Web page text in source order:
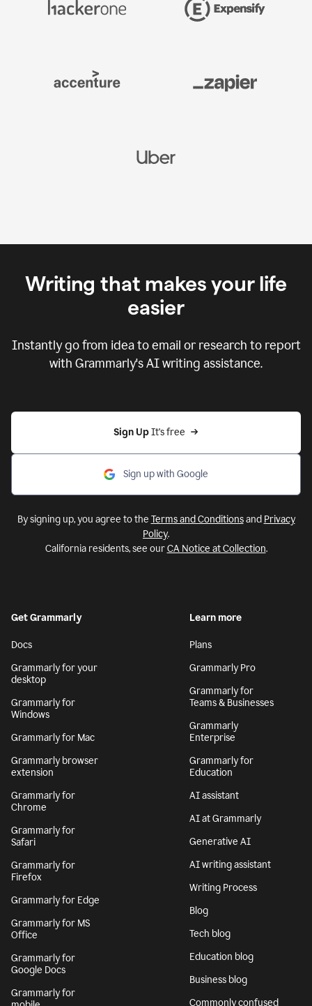
Writing that makes your life
easier
Instantly go from idea to email or research to report
with Grammarly's AI writing assistance.
Sign Up It's free
Sign up with Google
By signing up, you agree to the Terms and Conditionsand Privacy
Policy.
California residents, see ourCA Notice at Collection.
Get Grammarly
Docs
Grammarly for your
desktop
Grammarly for
Windows
Grammarly for Mac
Grammarly browser
extension
Grammarly for
Chrome
Grammarly for
Safari
Grammarly for
Firefox
Grammarly for Edge
Grammarly for MS
Office
Grammarly for
Google Docs
Grammarly for
Learn more
Plans
Grammarly Pro
Grammarly for
Teams & Businesses
Grammarly
Enterprise
Grammarly for
Education
AI assistant
AI at Grammarly
Generative AI
AI writing assistant
Writing Process
Blog
Tech blog
Education blog
Business blog
Commonly confused